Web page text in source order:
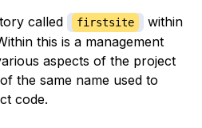
called firstsite
within
this is a management
aspects of the project
the same name used to
code.